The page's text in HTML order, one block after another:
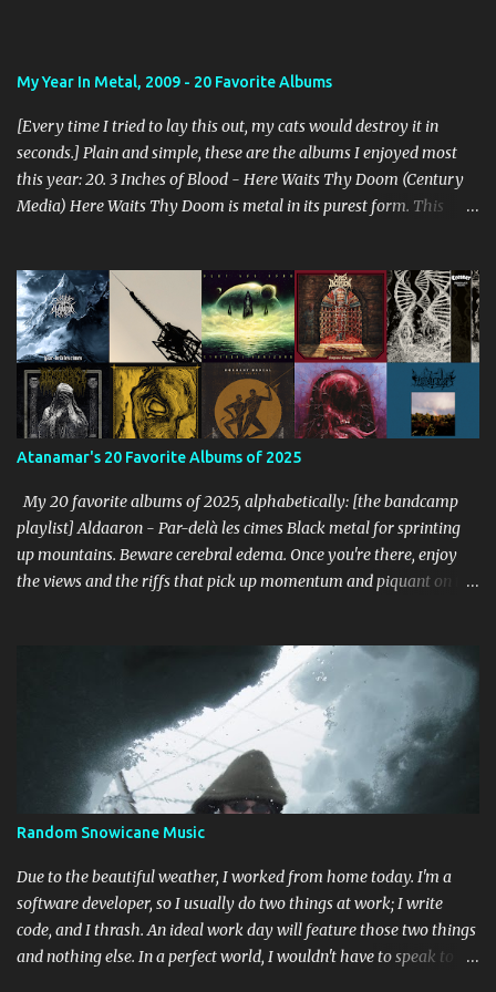
My Year In Metal, 2009 - 20 Favorite Albums
[Every time I tried to lay this out, my cats would destroy it in
seconds.] Plain and simple, these are the albums I enjoyed most
this year: 20. 3 Inches of Blood - Here Waits Thy Doom (Century
Media) Here Waits Thy Doom is metal in its purest form. This
vocals are awesome, and the songs are hilariously infectious. "Will
you be there to rock in hell?" 19. Converge - Axe To Fall (Epitaph)
I've honestly never been able to get into Converge. As much as they
rage, some element of their dissonance has always turned me off.
With all the critical acclaim surrounding Axe To Fall , I gave it a try
and found it quite enjoyable. Axe To Fall rolls along with absurdly
diverse riffing and rampaging rhythms. It's unstoppable and
Cascade (Southern Lord) Sure, it doesn't li...
Atanamar's 20 Favorite Albums of 2025
My 20 favorite albums of 2025, alphabetically: [the bandcamp
playlist] Aldaaron - Par-delà les cimes Black metal for sprinting
up mountains. Beware cerebral edema. Once you're there, enjoy
the views and the riffs that pick up momentum and piquant on the
Abscission - I I Just fucking majestic. Second wave aesthetics
married to modern surgical precision, dedicated to grand
movements that hit me like Weakling or early cascadian black
metal. [bandcamp] ...
Random Snowicane Music
Due to the beautiful weather, I worked from home today. I'm a
software developer, so I usually do two things at work; I write
code, and I thrash. An ideal work day will feature those two things
and nothing else. In a perfect world, I wouldn't have to speak to